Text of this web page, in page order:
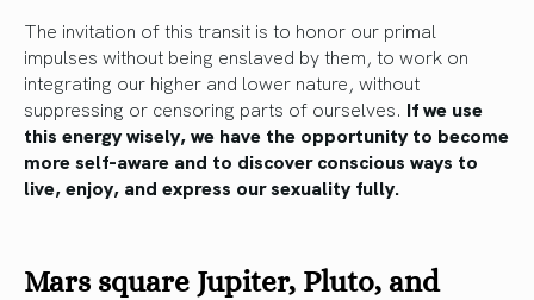
The invitation of this transit is to honor our primal
impulses without being enslaved by them, to work on
integrating our higher and lower nature, without
suppressing or censoring parts of ourselves. If we use
this energy wisely, we have the opportunity to become
more self-aware and to discover conscious ways to
live, enjoy, and express our sexuality fully.
Mars square Jupiter, Pluto, and